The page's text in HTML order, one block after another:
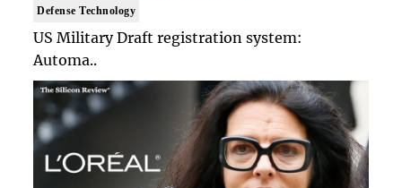
Defense Technology
US Military Draft registration system:
Automa..